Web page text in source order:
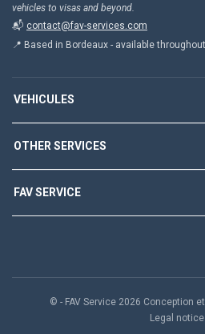
vehicles to visas and beyond.
📬 contact@fav-services.com
📍 Based in Bordeaux - available
VEHICULES
OTHER SERVICES
FAV SERVICE
© - FAV Service 2026 Conception
Legal